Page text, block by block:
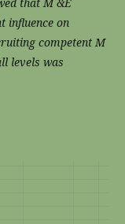
influence on
competent M
levels was